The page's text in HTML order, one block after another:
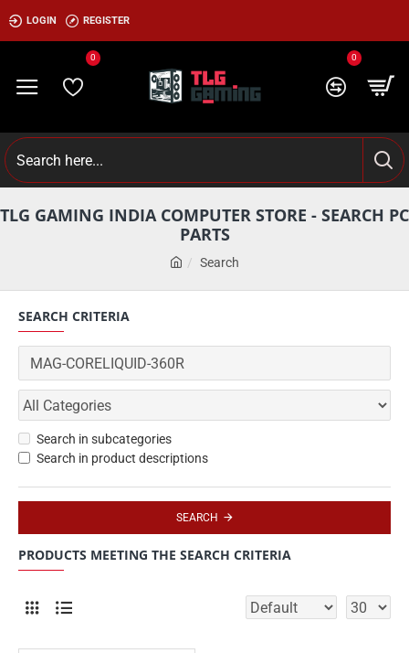
LOGIN REGISTER
0 0
Search
TLG GAMING INDIA COMPUTER STORE - SEARCH PC
PARTS
SEARCH CRITERIA
Search in subcategories
Search in product descriptions
SEARCH
PRODUCTS MEETING THE SEARCH CRITERIA